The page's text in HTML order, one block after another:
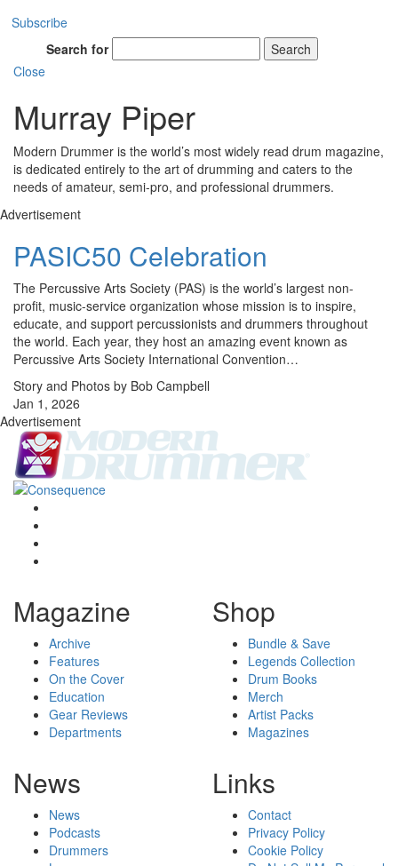
Subscribe
Search for
Search
Close
Murray Piper
Modern Drummer is the world’s most widely read drum magazine,
is dedicated entirely to the art of drumming and caters to the
needs of amateur, semi-pro, and professional drummers.
Advertisement
PASIC50 Celebration
The Percussive Arts Society (PAS) is the world’s largest non-
profit, music-service organization whose mission is to inspire,
educate, and support percussionists and drummers through­out
the world. Each year, they host an amazing event known as
Percussive Arts Society International Convention…
Story and Photos by Bob Campbell
Jan 1, 2026
Advertisement
Magazine
Archive
Features
On the Cover
Education
Gear Reviews
Departments
Shop
Bundle & Save
Legends Collection
Drum Books
Merch
Artist Packs
Magazines
News
News
Podcasts
Drummers
Links
Contact
Privacy Policy
Cookie Policy